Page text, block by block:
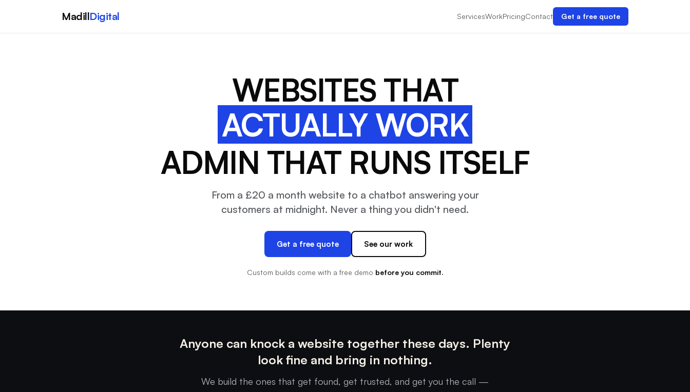
MadillDigital ServicesWorkPricingContact Get a free quote
WEBSITES THAT
ACTUALLY WORK
ADMIN THAT RUNS ITSELF
From a £20 a month website to a chatbot answering your
customers at midnight. Never a thing you didn't need.
Get a free quote See our work
Custom builds come with a free demo before you commit.
Anyone can knock a website together these days. Plenty
look fine and bring in nothing.
We build the ones that get found, get trusted, and get you the call —